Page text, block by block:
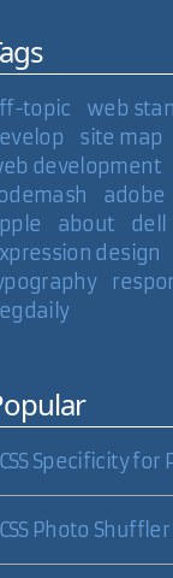
topic web
site map
development
adobe
about dell
design
Specificity for
Photo Shuffler